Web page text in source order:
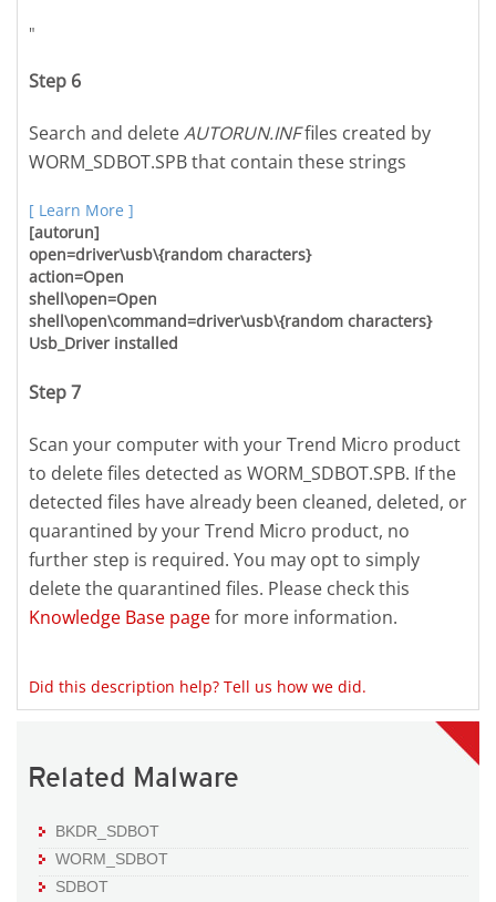
"
Step 6
Search and deleteAUTORUN.INFfiles created by
WORM_SDBOT.SPB that contain these strings
[ Learn More ]
[autorun]
open=driver\usb\{random characters}
action=Open
shell\open=Open
shell\open\command=driver\usb\{random characters}
Usb_Driver installed
Step 7
Scan your computer with your Trend Micro product
to delete files detected as WORM_SDBOT.SPB. If the
detected files have already been cleaned, deleted, or
quarantined by your Trend Micro product, no
further step is required. You may opt to simply
delete the quarantined files. Please check this
Knowledge Base pagefor more information.
Did this description help? Tell us how we did.
Related Malware
BKDR_SDBOT
WORM_SDBOT
SDBOT